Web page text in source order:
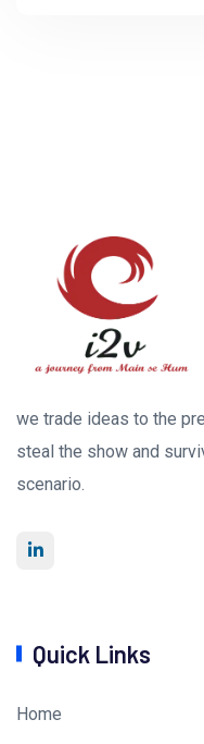
we trade ideas to the
steal the show and
scenario.
Quick Links
Home